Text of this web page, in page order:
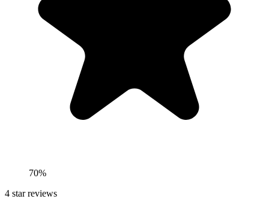
70%
4 star reviews